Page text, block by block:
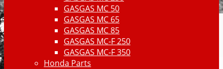
GASGAS MC 50
GASGAS MC 65
GASGAS MC 85
GASGAS MC-F 250
GASGAS MC-F 350
Honda Parts